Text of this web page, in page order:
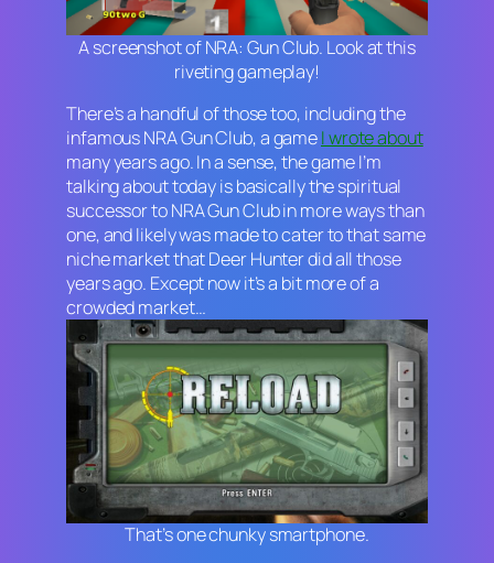
A screenshot of NRA: Gun Club. Look at this
riveting gameplay!
There’s a handful of those too, including the
infamousNRA Gun Club, a gameI wrote about
many years ago. In a sense, the game I’m
talking about today is basically the spiritual
successor toNRA Gun Clubin more ways than
one, and likely was made to cater to that same
niche market thatDeer Hunterdid all those
years ago. Except now it’s a bit more of a
crowded market…
That’s one chunky smartphone.